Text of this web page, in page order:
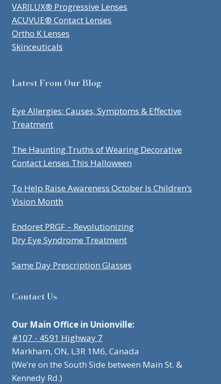
VARILUX® Progressive Lenses
ACUVUE® Contact Lenses
Ortho K Lenses
Skinceuticals
Latest From Our Blog
Eye Allergies: Causes, Symptoms & Effective
Treatment
The Haunting Truths of Wearing Decorative
Contact Lenses This Halloween
To Help Raise Awareness October Is Children’s
Vision Month
Endoret PRGF – Revolutionizing
Dry Eye Syndrome Treatment
Same Day Prescription Glasses
Contact Us
Our Main Office in Unionville:
#107 - 4591 Highway 7
Markham, ON, L3R 1M6, Canada
(We’re on the South Side between Main St. &
Kennedy Rd.)